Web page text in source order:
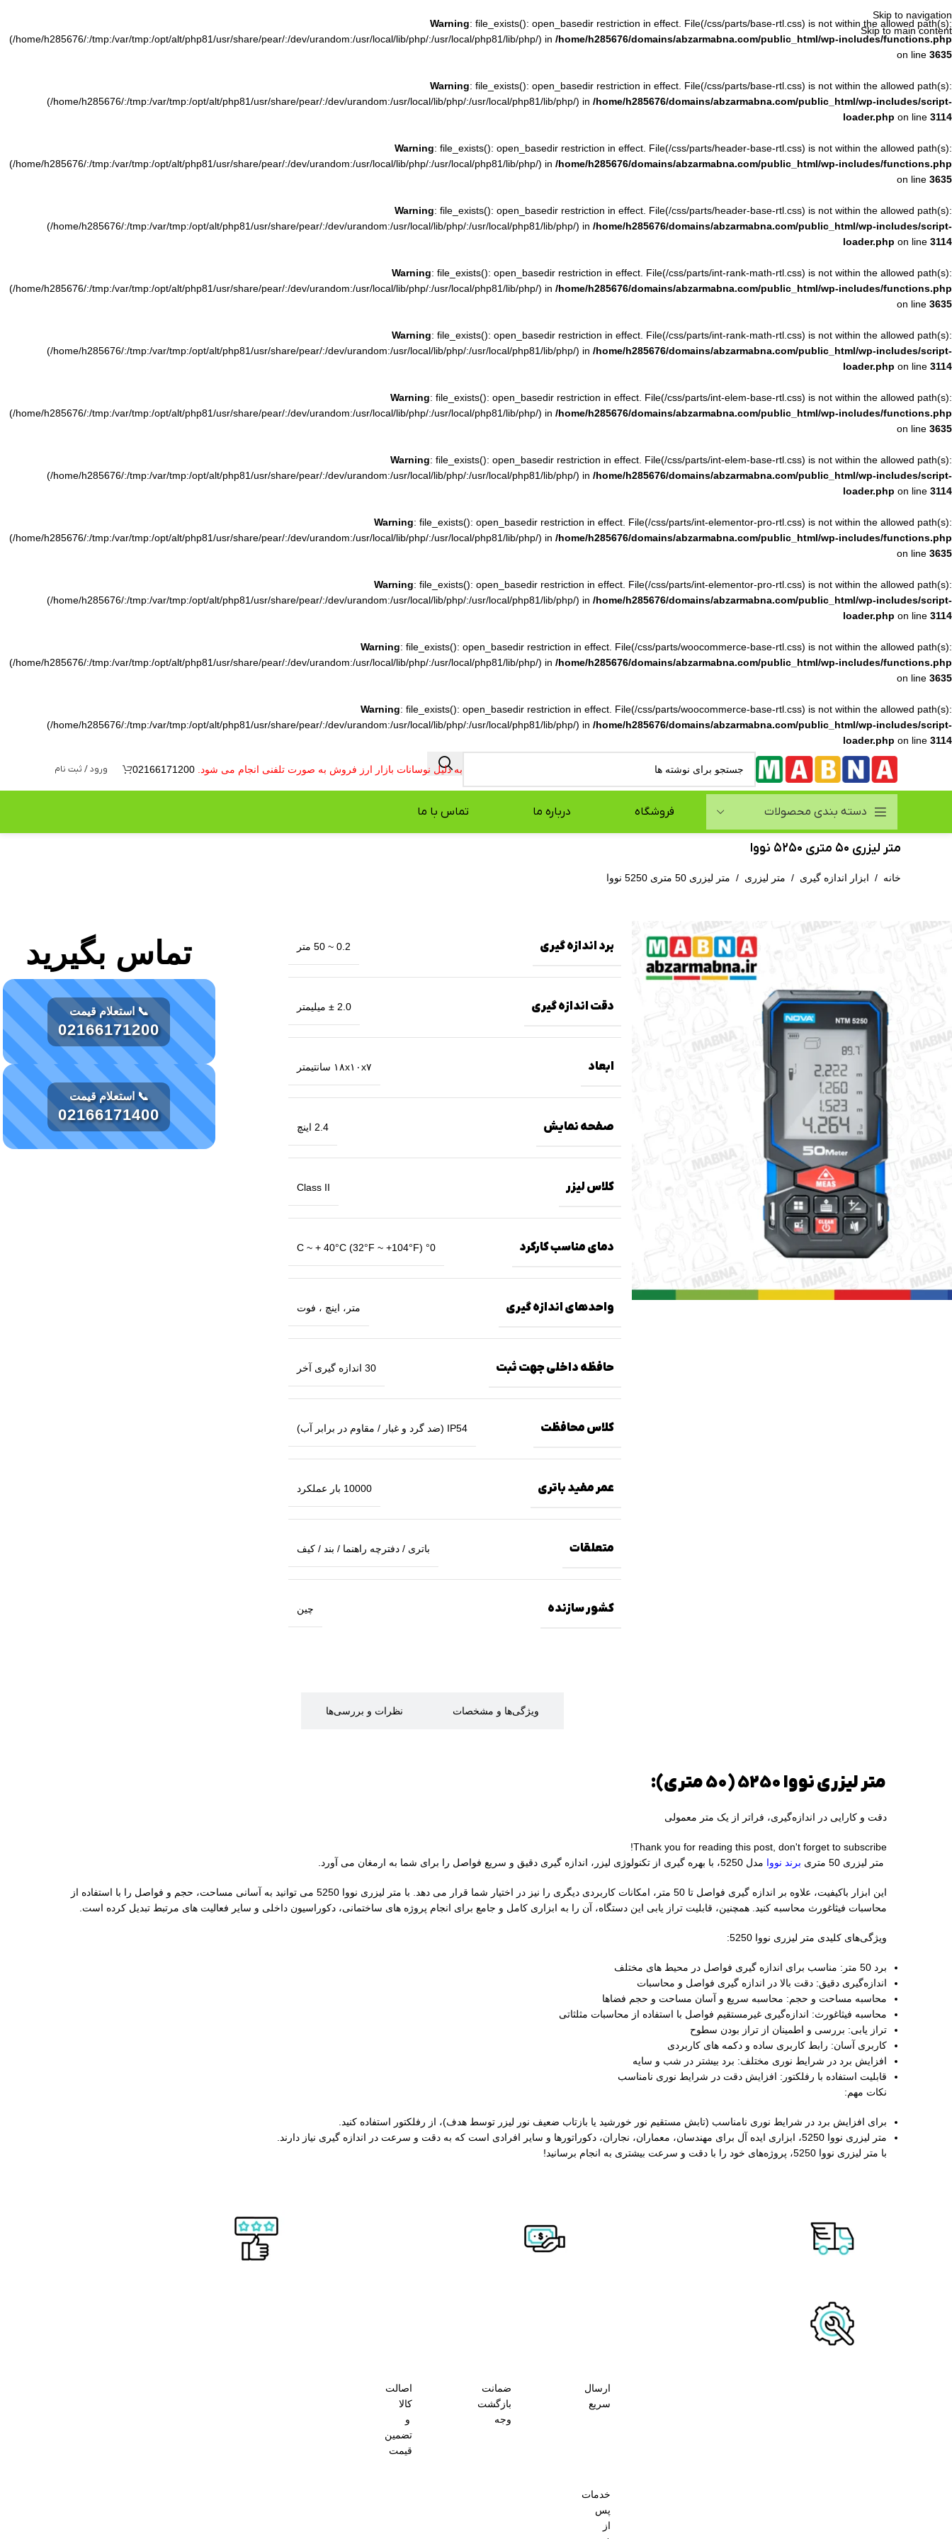
Warning: file_exists(): open_basedir restriction in effect. File(/css/parts/base-rtl.css) is not within the allowed path(s):
(/home/h285676/:/tmp:/var/tmp:/opt/alt/php81/usr/share/pear/:/dev/urandom:/usr/local/lib/php/:/usr/local/php81/lib/php/) in /home/h285676/domains/abzarmabna.com/public_html/wp-includes/functions.php
on line 3635
Warning: file_exists(): open_basedir restriction in effect. File(/css/parts/base-rtl.css) is not within the allowed path(s):
(/home/h285676/:/tmp:/var/tmp:/opt/alt/php81/usr/share/pear/:/dev/urandom:/usr/local/lib/php/:/usr/local/php81/lib/php/) in /home/h285676/domains/abzarmabna.com/public_html/wp-includes/script-
loader.php on line 3114
Warning: file_exists(): open_basedir restriction in effect. File(/css/parts/header-base-rtl.css) is not within the allowed path(s):
(/home/h285676/:/tmp:/var/tmp:/opt/alt/php81/usr/share/pear/:/dev/urandom:/usr/local/lib/php/:/usr/local/php81/lib/php/) in /home/h285676/domains/abzarmabna.com/public_html/wp-includes/functions.php
on line 3635
Warning: file_exists(): open_basedir restriction in effect. File(/css/parts/header-base-rtl.css) is not within the allowed path(s):
(/home/h285676/:/tmp:/var/tmp:/opt/alt/php81/usr/share/pear/:/dev/urandom:/usr/local/lib/php/:/usr/local/php81/lib/php/) in /home/h285676/domains/abzarmabna.com/public_html/wp-includes/script-
loader.php on line 3114
Warning: file_exists(): open_basedir restriction in effect. File(/css/parts/int-rank-math-rtl.css) is not within the allowed path(s):
(/home/h285676/:/tmp:/var/tmp:/opt/alt/php81/usr/share/pear/:/dev/urandom:/usr/local/lib/php/:/usr/local/php81/lib/php/) in /home/h285676/domains/abzarmabna.com/public_html/wp-includes/functions.php
on line 3635
Warning: file_exists(): open_basedir restriction in effect. File(/css/parts/int-rank-math-rtl.css) is not within the allowed path(s):
(/home/h285676/:/tmp:/var/tmp:/opt/alt/php81/usr/share/pear/:/dev/urandom:/usr/local/lib/php/:/usr/local/php81/lib/php/) in /home/h285676/domains/abzarmabna.com/public_html/wp-includes/script-
loader.php on line 3114
Warning: file_exists(): open_basedir restriction in effect. File(/css/parts/int-elem-base-rtl.css) is not within the allowed path(s):
(/home/h285676/:/tmp:/var/tmp:/opt/alt/php81/usr/share/pear/:/dev/urandom:/usr/local/lib/php/:/usr/local/php81/lib/php/) in /home/h285676/domains/abzarmabna.com/public_html/wp-includes/functions.php
on line 3635
Warning: file_exists(): open_basedir restriction in effect. File(/css/parts/int-elem-base-rtl.css) is not within the allowed path(s):
(/home/h285676/:/tmp:/var/tmp:/opt/alt/php81/usr/share/pear/:/dev/urandom:/usr/local/lib/php/:/usr/local/php81/lib/php/) in /home/h285676/domains/abzarmabna.com/public_html/wp-includes/script-
loader.php on line 3114
Warning: file_exists(): open_basedir restriction in effect. File(/css/parts/int-elementor-pro-rtl.css) is not within the allowed path(s):
(/home/h285676/:/tmp:/var/tmp:/opt/alt/php81/usr/share/pear/:/dev/urandom:/usr/local/lib/php/:/usr/local/php81/lib/php/) in /home/h285676/domains/abzarmabna.com/public_html/wp-includes/functions.php
on line 3635
Warning: file_exists(): open_basedir restriction in effect. File(/css/parts/int-elementor-pro-rtl.css) is not within the allowed path(s):
(/home/h285676/:/tmp:/var/tmp:/opt/alt/php81/usr/share/pear/:/dev/urandom:/usr/local/lib/php/:/usr/local/php81/lib/php/) in /home/h285676/domains/abzarmabna.com/public_html/wp-includes/script-
loader.php on line 3114
Warning: file_exists(): open_basedir restriction in effect. File(/css/parts/woocommerce-base-rtl.css) is not within the allowed path(s):
(/home/h285676/:/tmp:/var/tmp:/opt/alt/php81/usr/share/pear/:/dev/urandom:/usr/local/lib/php/:/usr/local/php81/lib/php/) in /home/h285676/domains/abzarmabna.com/public_html/wp-includes/functions.php
on line 3635
Warning: file_exists(): open_basedir restriction in effect. File(/css/parts/woocommerce-base-rtl.css) is not within the allowed path(s):
(/home/h285676/:/tmp:/var/tmp:/opt/alt/php81/usr/share/pear/:/dev/urandom:/usr/local/lib/php/:/usr/local/php81/lib/php/) in /home/h285676/domains/abzarmabna.com/public_html/wp-includes/script-
loader.php on line 3114
Skip to navigation
Skip to main content
به دلیل نوسانات بازار ارز فروش به صورت تلفنی انجام می شود. 02166171200 ورود / ثبت نام
دسته بندی محصولات فروشگاه درباره ما تماس با ما
متر لیزری 50 متری 5250 نووا
خانه / ابزار اندازه گیری / متر لیزری / متر لیزری 50 متری 5250 نووا
تصویر
برد اندازه گیری 0.2 ~ 50 متر
دقت اندازه گیری 2.0 ± میلیمتر
ابعاد ۱۸x۱۰x۷ سانتیمتر
صفحه نمایش 2.4 اینچ
کلاس لیزر Class II
دمای مناسب کارکرد C ~ + 40°C (32°F ~ +104°F) °0
واحدهای اندازه گیری متر، اینچ ، فوت
حافظه داخلی جهت ثبت 30 اندازه گیری آخر
کلاس محافظت IP54 (ضد گرد و غبار / مقاوم در برابر آب)
عمر مفید باتری 10000 بار عملکرد
متعلقات باتری / دفترچه راهنما / بند / کیف
کشور سازنده چین
تماس بگیرید
📞 استعلام قیمت
02166171200
📞 استعلام قیمت
02166171400
ویژگی‌ها و مشخصات نظرات و بررسی‌ها
متر لیزری نووا 5250 (50 متری):
دقت و کارایی در اندازه‌گیری، فراتر از یک متر معمولی
Thank you for reading this post, don't forget to subscribe!
متر لیزری 50 متری
برند نووا مدل 5250، با بهره‌ گیری از تکنولوژی لیزر، اندازه‌ گیری دقیق و سریع فواصل را برای شما به ارمغان می‌ آورد.
این ابزار باکیفیت، علاوه بر اندازه‌ گیری فواصل تا 50 متر، امکانات کاربردی دیگری را نیز در اختیار شما قرار می‌ دهد. با متر لیزری نووا 5250 می‌ توانید به آسانی مساحت، حجم و فواصل را با استفاده از
محاسبات فیثاغورث محاسبه کنید. همچنین، قابلیت تراز یابی این دستگاه، آن را به ابزاری کامل و جامع برای انجام پروژه‌ های ساختمانی، دکوراسیون داخلی و سایر فعالیت‌ های مرتبط تبدیل کرده است.
ویژگی‌های کلیدی متر لیزری نووا 5250:
برد 50 متر: مناسب برای اندازه‌ گیری فواصل در محیط‌ های مختلف
اندازه‌گیری دقیق: دقت بالا در اندازه‌ گیری فواصل و محاسبات
محاسبه مساحت و حجم: محاسبه سریع و آسان مساحت و حجم فضاها
محاسبه فیثاغورث: اندازه‌گیری غیرمستقیم فواصل با استفاده از محاسبات مثلثاتی
تراز یابی: بررسی و اطمینان از تراز بودن سطوح
کاربری آسان: رابط کاربری ساده و دکمه‌ های کاربردی
افزایش برد در شرایط نوری مختلف: برد بیشتر در شب و سایه
قابلیت استفاده با رفلکتور: افزایش دقت در شرایط نوری نامناسب
نکات مهم:
برای افزایش برد در شرایط نوری نامناسب (تابش مستقیم نور خورشید یا بازتاب ضعیف نور لیزر توسط هدف)، از رفلکتور استفاده کنید.
متر لیزری نووا 5250، ابزاری ایده‌ آل برای مهندسان، معماران، نجاران، دکوراتورها و سایر افرادی است که به دقت و سرعت در اندازه‌ گیری نیاز دارند.
با متر لیزری نووا 5250، پروژه‌های خود را با دقت و سرعت بیشتری به انجام برسانید!
ارسال
سریع
ضمانت
بازگشت
وجه
اصالت
کالا
و
تضمین
قیمت
خدمات
پس
از